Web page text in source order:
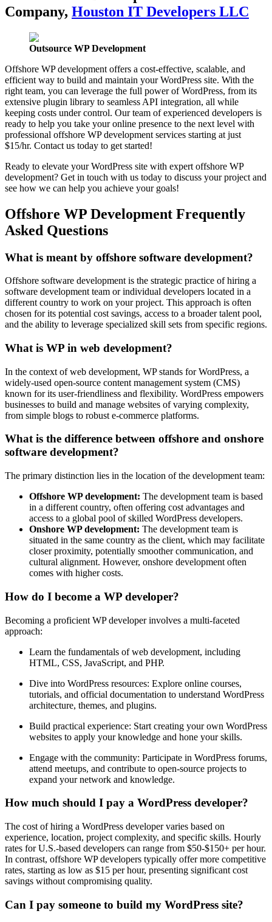
Company, Houston IT Developers LLC
Outsource WP Development
Offshore WP development offers a cost-effective, scalable, and
efficient way to build and maintain your WordPress site. With the
right team, you can leverage the full power of WordPress, from its
extensive plugin library to seamless API integration, all while
keeping costs under control. Our team of experienced developers is
ready to help you take your online presence to the next level with
professional offshore WP development services starting at just
$15/hr. Contact us today to get started!
Ready to elevate your WordPress site with expert offshore WP
development? Get in touch with us today to discuss your project and
see how we can help you achieve your goals!
Offshore WP Development Frequently
Asked Questions
What is meant by offshore software development?
Offshore software development is the strategic practice of hiring a
software development team or individual developers located in a
different country to work on your project. This approach is often
chosen for its potential cost savings, access to a broader talent pool,
and the ability to leverage specialized skill sets from specific regions.
What is WP in web development?
In the context of web development, WP stands for WordPress, a
widely-used open-source content management system (CMS)
known for its user-friendliness and flexibility. WordPress empowers
businesses to build and manage websites of varying complexity,
from simple blogs to robust e-commerce platforms.
What is the difference between offshore and onshore
software development?
The primary distinction lies in the location of the development team:
Offshore WP development: The development team is based
in a different country, often offering cost advantages and
access to a global pool of skilled WordPress developers.
Onshore WP development: The development team is
situated in the same country as the client, which may facilitate
closer proximity, potentially smoother communication, and
cultural alignment. However, onshore development often
comes with higher costs.
How do I become a WP developer?
Becoming a proficient WP developer involves a multi-faceted
approach:
Learn the fundamentals of web development, including
HTML, CSS, JavaScript, and PHP.
Dive into WordPress resources: Explore online courses,
tutorials, and official documentation to understand WordPress
architecture, themes, and plugins.
Build practical experience: Start creating your own WordPress
websites to apply your knowledge and hone your skills.
Engage with the community: Participate in WordPress forums,
attend meetups, and contribute to open-source projects to
expand your network and knowledge.
How much should I pay a WordPress developer?
The cost of hiring a WordPress developer varies based on
experience, location, project complexity, and specific skills. Hourly
rates for U.S.-based developers can range from $50-$150+ per hour.
In contrast, offshore WP developers typically offer more competitive
rates, starting as low as $15 per hour, presenting significant cost
savings without compromising quality.
Can I pay someone to build my WordPress site?